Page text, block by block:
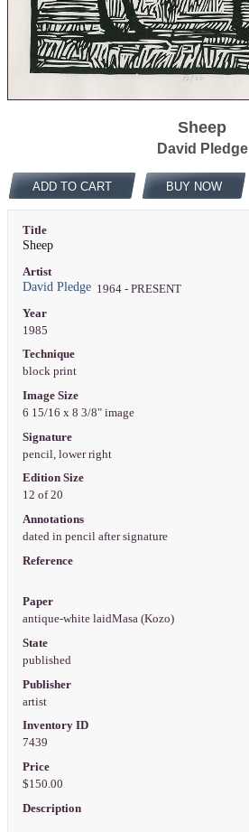
Sheep
David Pledge
ADD TO CART BUY NOW
Title
Sheep
Artist
David Pledge1964 - PRESENT
Year
1985
Technique
block print
Image Size
6 15/16 x 8 3/8" image
Signature
pencil, lower right
Edition Size
12 of 20
Annotations
dated in pencil after signature
Reference
Paper
antique-white laidMasa (Kozo)
State
published
Publisher
artist
Inventory ID
7439
Price
$150.00
Description